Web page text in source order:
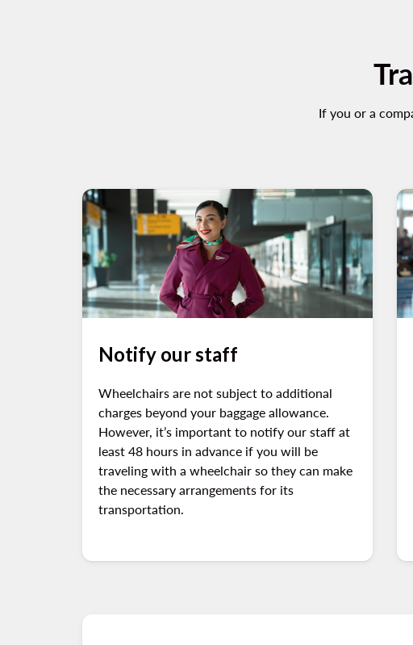
If you or a
Notify our staff
Wheelchairs are not subject to additional
charges beyond your baggage allowance.
However, it’s important to notify our staff at
least 48 hours in advance if you will be
traveling with a wheelchair so they can make
the necessary arrangements for its
transportation.